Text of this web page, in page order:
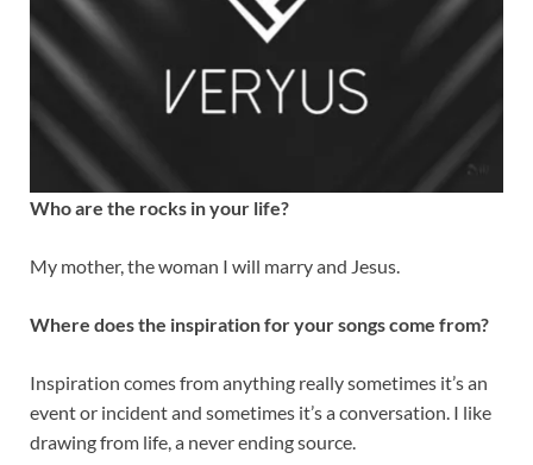
Who are the rocks in your life?
My mother, the woman I will marry and Jesus.
Where does the inspiration for your songs come from?
Inspiration comes from anything really sometimes it’s an
event or incident and sometimes it’s a conversation. I like
drawing from life, a never ending source.